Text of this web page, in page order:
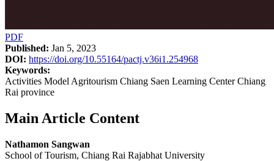
PDF
Published: Jan 5, 2023
DOI: https://doi.org/10.55164/pactj.v36i1.254968
Keywords:
Activities Model Agritourism Chiang Saen Learning Center Chiang
Rai province
Main Article Content
Nathamon Sangwan
School of Tourism, Chiang Rai Rajabhat University